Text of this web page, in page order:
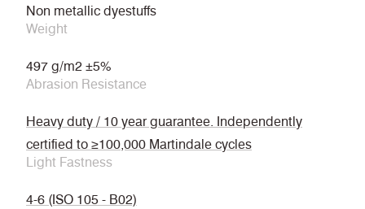
Non metallic dyestuffs
Weight
497 g/m2 ±5%
Abrasion Resistance
Heavy duty / 10 year guarantee. Independently
certified to ≥100,000 Martindale cycles
Light Fastness
4-6 (ISO 105 - B02)